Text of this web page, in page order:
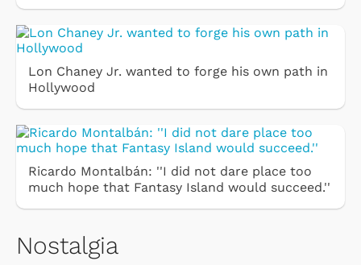
Lon Chaney Jr. wanted to forge his own path in
Hollywood
Ricardo Montalbán: ''I did not dare place too
much hope that Fantasy Island would succeed.''
Nostalgia